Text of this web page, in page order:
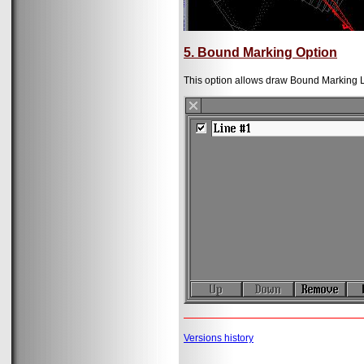
5. Bound Marking Option
This option allows draw Bound Marking
Versions history